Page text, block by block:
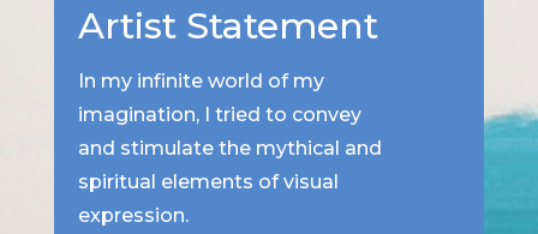
Artist Statement
In my infinite world of my
imagination, I tried to convey
and stimulate the mythical and
spiritual elements of visual
expression.